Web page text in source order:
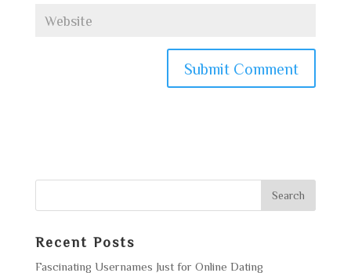
Recent Posts
Fascinating Usernames Just for Online Dating